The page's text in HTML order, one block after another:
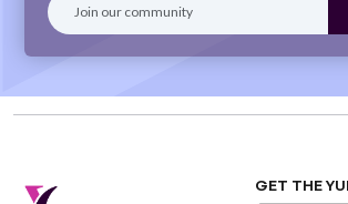
GET THE